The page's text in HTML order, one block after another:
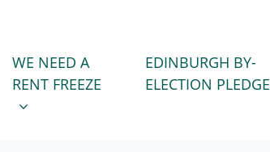
WE NEED A RENT FREEZE
SHOW SUBMENU FOR
WE NEED A
RENT FREEZE
EDINBURGH BY-
ELECTION PLEDGE